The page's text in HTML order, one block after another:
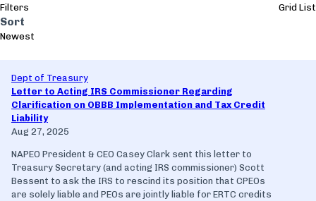
Filters
Sort
Newest
GridList
Dept of Treasury
Letter to Acting IRS Commissioner Regarding
Clarification on OBBB Implementation and Tax Credit
Liability
Aug 27, 2025
NAPEO President & CEO Casey Clark sent this letter to
Treasury Secretary (and acting IRS commissioner) Scott
Bessent to ask the IRS to rescind its position that CPEOs
are solely liable and PEOs are jointly liable for ERTC credits